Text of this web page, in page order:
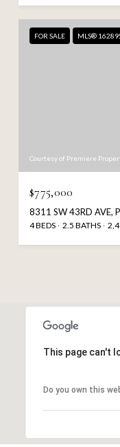
FOR SALE MLS®
Courtesy of Premiere
$775,000
8311 SW 43RD AVE,
4 BEDS 2.5 BATHS
This page can't
Do you own this